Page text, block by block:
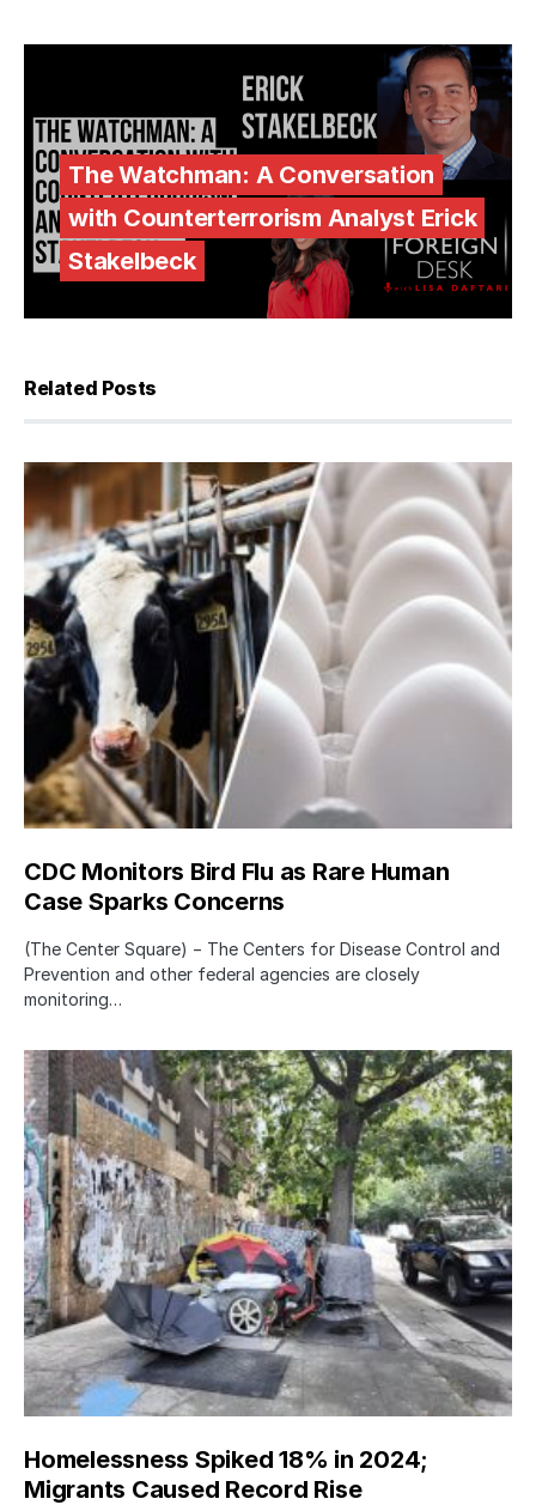
The Watchman: A Conversation
with Counterterrorism Analyst Erick
Stakelbeck
Related Posts
CDC Monitors Bird Flu as Rare Human
Case Sparks Concerns
(The Center Square) − The Centers for Disease Control and
Prevention and other federal agencies are closely
monitoring…
Homelessness Spiked 18% in 2024;
Migrants Caused Record Rise